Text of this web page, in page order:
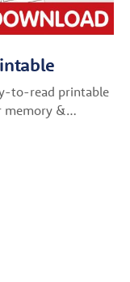
to-read printable
memory &…